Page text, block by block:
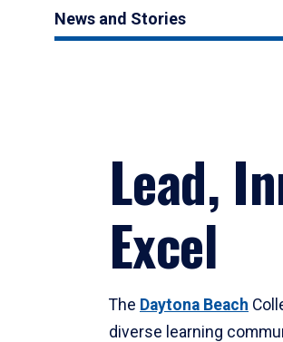
News and Stories
Lead,
Excel
The Daytona Beach
diverse learning